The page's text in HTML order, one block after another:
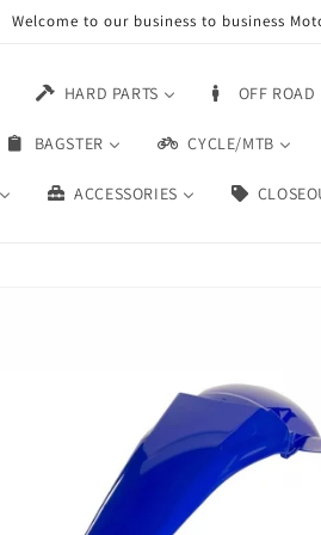
Welcome to our business to business
HARD PARTS OFF ROAD
BAGSTER CYCLE/MTB
ACCESSORIES